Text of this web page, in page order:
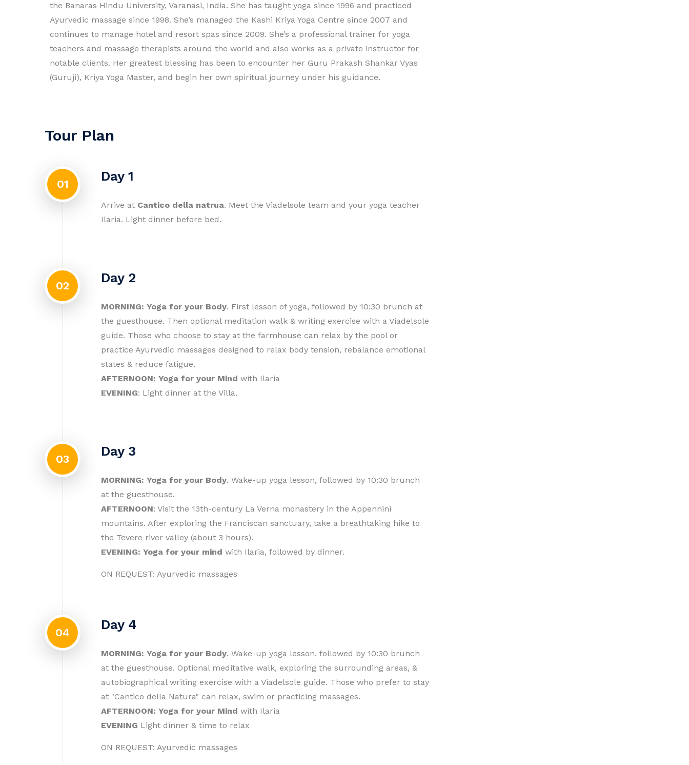
the Banaras Hindu University, Varanasi, India. She has taught yoga since 1996 and practiced
Ayurvedic massage since 1998. She’s managed the Kashi Kriya Yoga Centre since 2007 and
continues to manage hotel and resort spas since 2009. She’s a professional trainer for yoga
teachers and massage therapists around the world and also works as a private instructor for
notable clients. Her greatest blessing has been to encounter her Guru Prakash Shankar Vyas
(Guruji), Kriya Yoga Master, and begin her own spiritual journey under his guidance.
Tour Plan
01
Day 1
Arrive at Cantico della natrua. Meet the Viadelsole team and your yoga teacher
Ilaria. Light dinner before bed.
02
Day 2
MORNING: Yoga for your Body. First lesson of yoga, followed by 10:30 brunch at
the guesthouse. Then optional meditation walk & writing exercise with a Viadelsole
guide. Those who choose to stay at the farmhouse can relax by the pool or
practice Ayurvedic massages designed to relax body tension, rebalance emotional
states & reduce fatigue.
AFTERNOON: Yoga for your Mind with Ilaria
EVENING: Light dinner at the Villa.
03
Day 3
MORNING: Yoga for your Body. Wake-up yoga lesson, followed by 10:30 brunch
at the guesthouse.
AFTERNOON: Visit the 13th-century La Verna monastery in the Appennini
mountains. After exploring the Franciscan sanctuary, take a breathtaking hike to
the Tevere river valley (about 3 hours).
EVENING: Yoga for your mind with Ilaria, followed by dinner.
ON REQUEST: Ayurvedic massages
04
Day 4
MORNING: Yoga for your Body. Wake-up yoga lesson, followed by 10:30 brunch
at the guesthouse. Optional meditative walk, exploring the surrounding areas, &
autobiographical writing exercise with a Viadelsole guide. Those who prefer to stay
at "Cantico della Natura" can relax, swim or practicing massages.
AFTERNOON: Yoga for your Mind with Ilaria
EVENING Light dinner & time to relax
ON REQUEST: Ayurvedic massages